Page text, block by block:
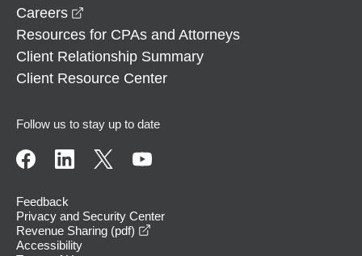
Careers
Resources for CPAs and Attorneys
Client Relationship Summary
Client Resource Center
Follow us to stay up to date
Feedback
Privacy and Security Center
Revenue Sharing (pdf)
Accessibility